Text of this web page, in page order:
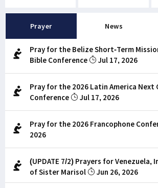
Prayer News
Pray for the Belize Short-Term
Bible Conference
Jul 17, 2026
Pray for the 2026 Latin America Next
Conference
Jul 17, 2026
Pray for the 2026 Francophone
2026
(UPDATE 7/2) Prayers for Venezuela,
of Sister Marisol
Jun 26, 2026